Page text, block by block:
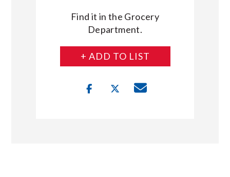
Find it in the Grocery
Department.
+ ADD TO LIST